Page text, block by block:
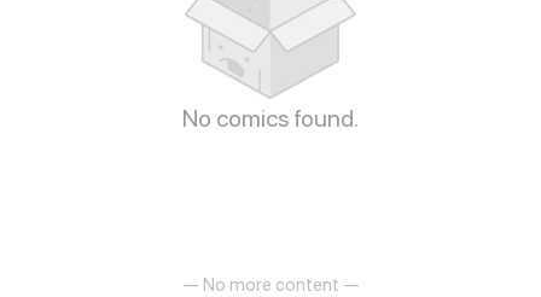
No comics found.
— No more content —